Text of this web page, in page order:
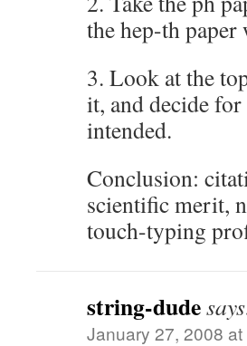
the hep-th paper
3. Look at the
it, and decide
intended.
Conclusion:
scientific merit,
touch-typing
string-dude
January 27, 2008